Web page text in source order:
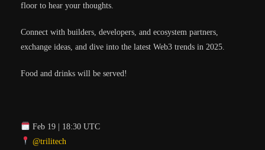
floor to hear your thoughts.
​Connect with builders, developers, and ecosystem partners,
exchange ideas, and dive into the latest Web3 trends in 2025.
​Food and drinks will be served!
Feb 19 | 18:30 UTC
@trilitech